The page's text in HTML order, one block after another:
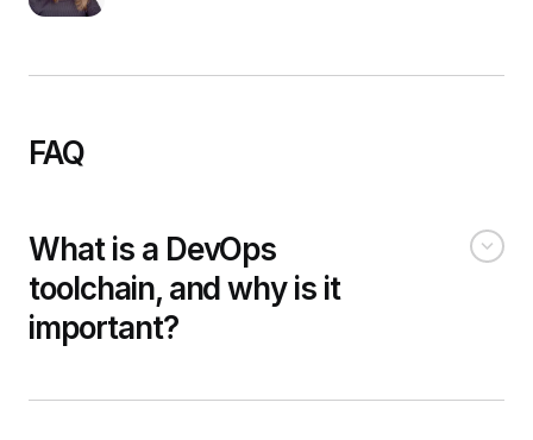
FAQ
What is a DevOps
toolchain, and why is it
important?